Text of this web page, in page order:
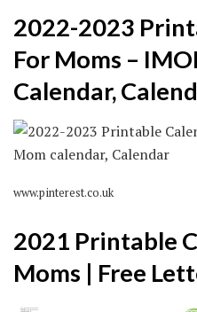
2022-2023
For Moms –
Calendar,
www.pinterest.co.uk
2021 Printable
Moms | Free